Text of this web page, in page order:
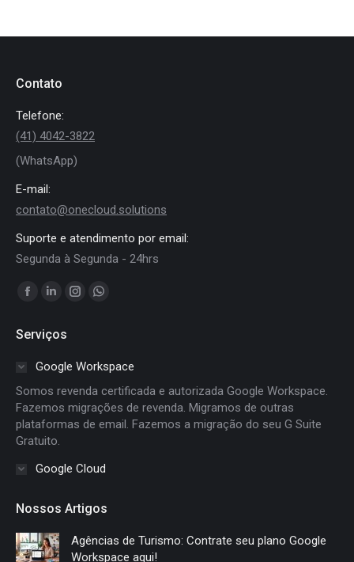
Contato
Telefone:
(41) 4042-3822
(WhatsApp)
E-mail:
contato@onecloud.solutions
Suporte e atendimento por email:
Segunda à Segunda - 24hrs
Encontre-nos em:
Facebook
opens
window
Linkedin
opens
in
window
Instagram
in
window
Whatsapp
in
window
Serviços
Google Workspace
Somos revenda certificada e autorizada Google Workspace.
Fazemos migrações de revenda. Migramos de outras
plataformas de email. Fazemos a migração do seu G Suite
Gratuito.
Google Cloud
Nossos Artigos
Agências de Turismo: Contrate seu plano Google
Workspace aqui!